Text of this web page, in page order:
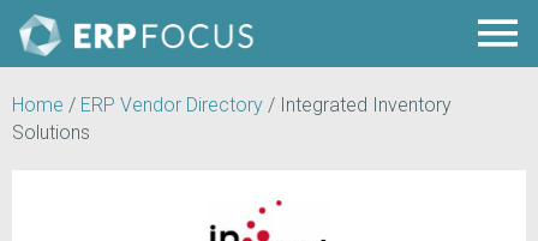
Home / ERP Vendor Directory / Integrated Inventory
Solutions